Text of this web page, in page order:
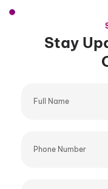
Stay
Name
Number